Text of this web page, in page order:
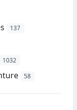
137
1032
58